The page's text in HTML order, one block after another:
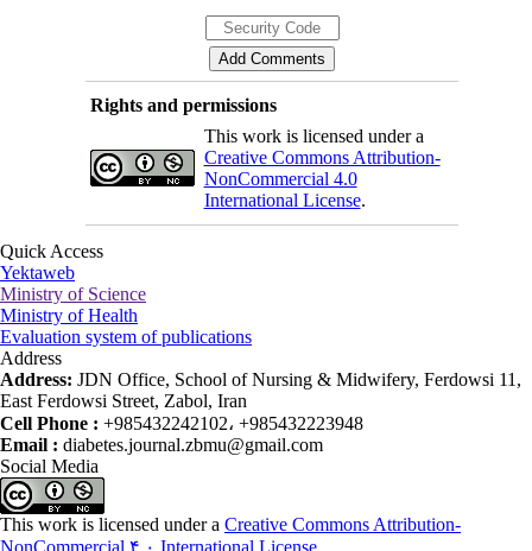
Rights and permissions
This work is licensed under a
Creative Commons Attribution-
NonCommercial 4.0
International License.
Quick Access
Yektaweb
Ministry of Science
Ministry of Health
Evaluation system of publications
Address
Address: JDN Office, School of Nursing & Midwifery, Ferdowsi 11,
East Ferdowsi Street, Zabol, Iran
Cell Phone : +985432242102، +985432223948
Email : diabetes.journal.zbmu@gmail.com
Social Media
This work is licensed under a Creative Commons Attribution-